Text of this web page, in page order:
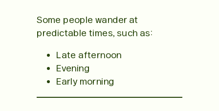
Some people wander at
predictable times, such as:
Late afternoon
Evening
Early morning